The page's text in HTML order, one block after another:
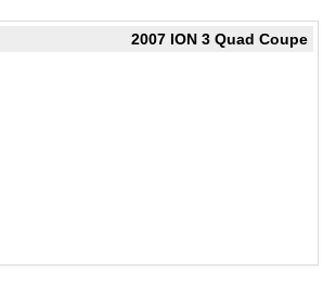
2007 ION 3 Quad Coupe